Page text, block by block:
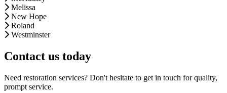
Melissa
New Hope
Roland
Westminster
Contact us today
Need restoration services? Don't hesitate to get in touch for quality,
prompt service.